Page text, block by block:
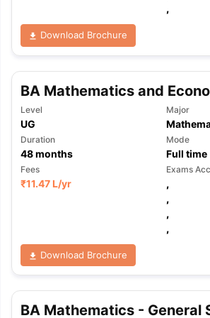
Tips
Reading (Sets 1-12)IELTS Sample
,
Download Brochure
BA Mathematics and
Level
UG
Major
Duration
48months
Mode
Full time
Fees
₹11.47 L/yr
Exams
,
,
,
,
Download Brochure
BA Mathematics - General